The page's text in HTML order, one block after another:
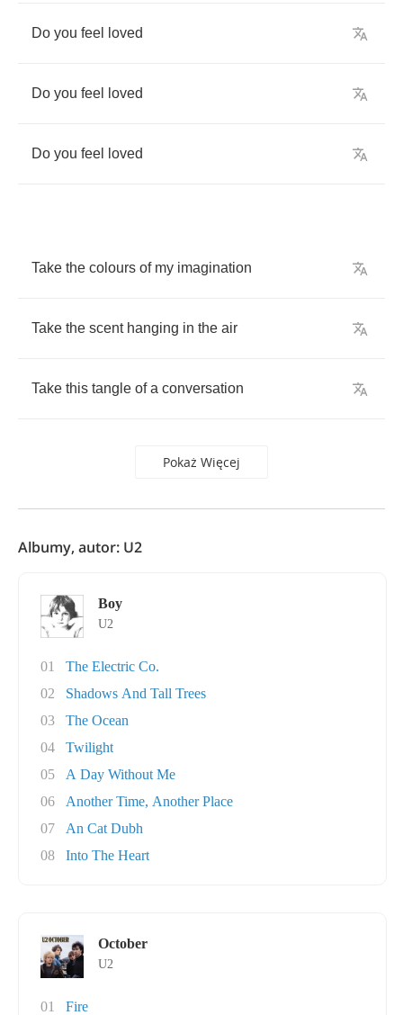
Do you feel loved
Do you feel loved
Do you feel loved
Take the colours of my imagination
Take the scent hanging in the air
Take this tangle of a conversation
Pokaż Więcej
Albumy, autor: U2
Boy
U2
01
The Electric Co.
02
Shadows And Tall Trees
03
The Ocean
04
Twilight
05
A Day Without Me
06
Another Time, Another Place
07
An Cat Dubh
08
Into The Heart
October
U2
01
Fire